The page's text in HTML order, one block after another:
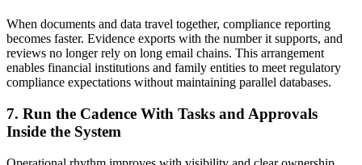
When documents and data travel together, compliance reporting
becomes faster. Evidence exports with the number it supports, and
reviews no longer rely on long email chains. This arrangement
enables financial institutions and family entities to meet regulatory
compliance expectations without maintaining parallel databases.
7. Run the Cadence With Tasks and Approvals
Inside the System